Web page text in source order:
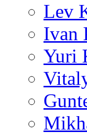
Lev
Ivan
Yuri